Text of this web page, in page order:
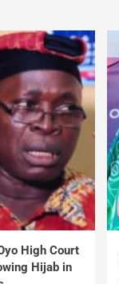
High Court
Hijab in